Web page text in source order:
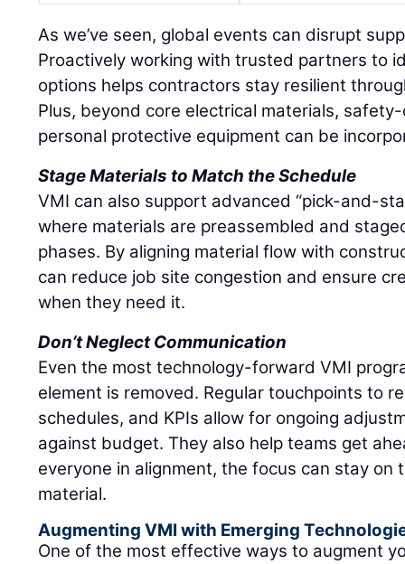
As we’ve seen, global events can disrupt
Proactively working with trusted partners to
options helps contractors stay resilient
Plus, beyond core electrical materials,
personal protective equipment can be
Stage Materials to Match the Schedule
VMI can also support advanced “pick-and-
where materials are preassembled and
phases. By aligning material flow with
can reduce job site congestion and ensure
when they need it.
Don’t Neglect Communication
Even the most technology-forward VMI
element is removed. Regular touchpoints to
schedules, and KPIs allow for ongoing
against budget. They also help teams get
everyone in alignment, the focus can stay on
material.
Augmenting VMI with Emerging
One of the most effective ways to augment